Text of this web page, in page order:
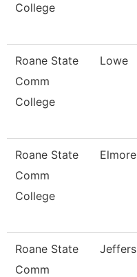
College
Roane State
Comm
College
Lowe
Roane State
Comm
College
Elmore
Roane State
Comm
Jeffers